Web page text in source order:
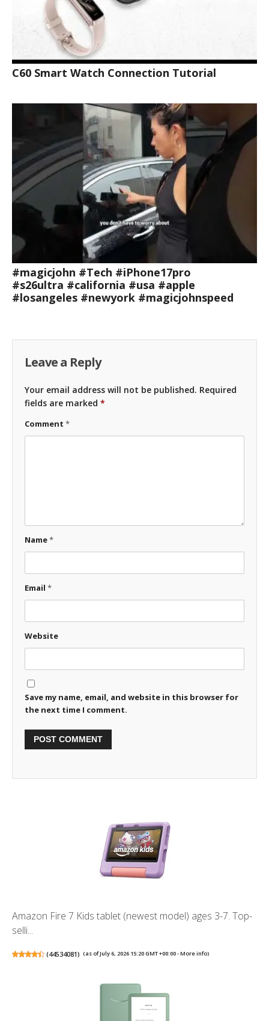
C60 Smart Watch Connection Tutorial
#magicjohn #Tech #iPhone17pro
#s26ultra #california #usa #apple
#losangeles #newyork #magicjohnspeed
Leave a Reply
Your email address will not be published. Required
fields are marked *
Comment *
Name*
Email *
Website
Save my name, email, and website in this browser for
the next time I comment.
Amazon Fire 7 Kids tablet (newest model) ages 3-7. Top-
selli...
(44534081) (as of July 6, 2026 15:20 GMT +00:00 -More info)